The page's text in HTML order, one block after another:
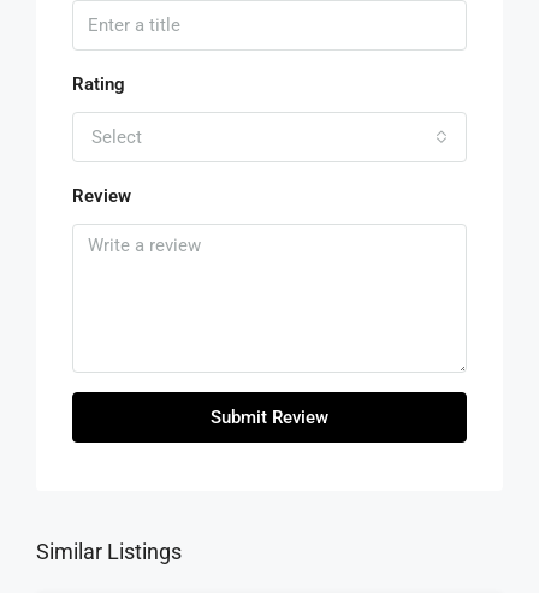
Rating
Select
Review
Submit Review
Similar Listings